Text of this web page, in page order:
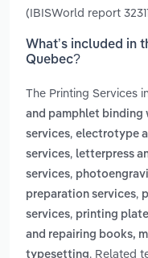
(IBISWorld report
What’s included in
Quebec?
The Printing Services
and pamphlet
services, electrotype
services, letterpress
services,
preparation services,
services, printing
and repairing books,
typesetting. Related